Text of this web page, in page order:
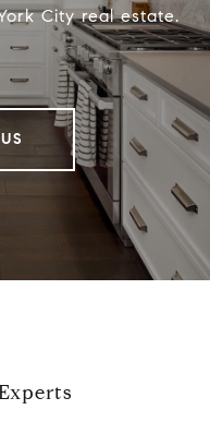
City real estate.